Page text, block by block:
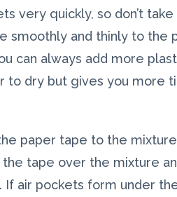
very quickly, so don’t
smoothly and thinly to the
can always add more
to dry but gives you more
paper tape to the
tape over the mixture
If air pockets form under